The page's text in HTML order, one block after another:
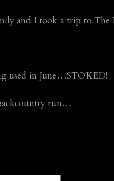
and I took a trip to
used in June…STOKED!
run…